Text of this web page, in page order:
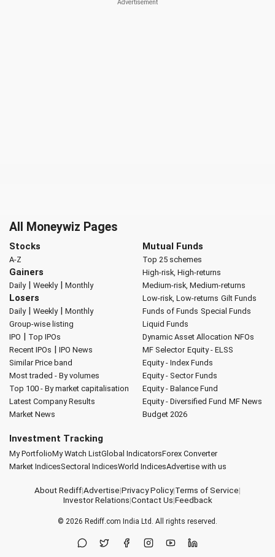
All Moneywiz Pages
Stocks
A-Z
Gainers
Daily| Weekly| Monthly
Losers
Daily| Weekly| Monthly
Group-wise listing
IPO | Top IPOs
Recent IPOs | IPO News
Similar Price band
Most traded - By volumes
Top 100 - By market capitalisation
Latest Company Results
Market News
Mutual Funds
Top 25 schemes
High-risk, High-returns
Medium-risk, Medium-returns
Low-risk, Low-returns Gilt Funds
Funds of Funds Special Funds
Liquid Funds
Dynamic Asset Allocation NFOs
MF Selector Equity - ELSS
Equity - Index Funds
Equity - Sector Funds
Equity - Balance Fund
Equity - Diversified Fund MF News
Budget 2026
Investment Tracking
My PortfolioMy Watch ListGlobal IndicatorsForex Converter
Market IndicesSectoral IndicesWorld IndicesAdvertise with us
About Rediff|Advertise|Privacy Policy|Terms of Service|
Investor Relations|Contact Us|Feedback
© 2026 Rediff.com India Ltd. All rights reserved.